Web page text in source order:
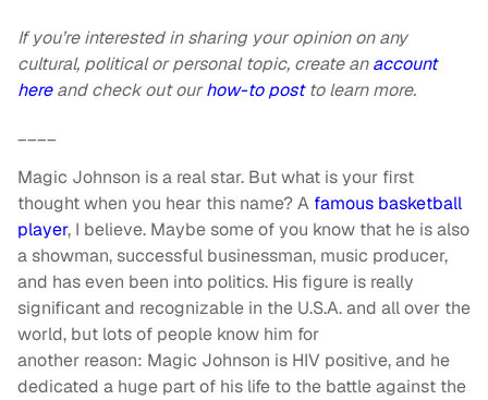
If you’re interested in sharing your opinion on any
cultural, political or personal topic, create anaccount
hereand check out ourhow-to postto learn more.
____
Magic Johnson is a real star. But what is your first
thought when you hear this name? A famous basketball
player, I believe. Maybe some of you know that he is also
a showman, successful businessman, music producer,
and has even been into politics. His figure is really
significant and recognizable in the U.S.A. and all over the
world, but lots of people know him for
another reason: Magic Johnson is HIV positive, and he
dedicated a huge part of his life to the battle against the